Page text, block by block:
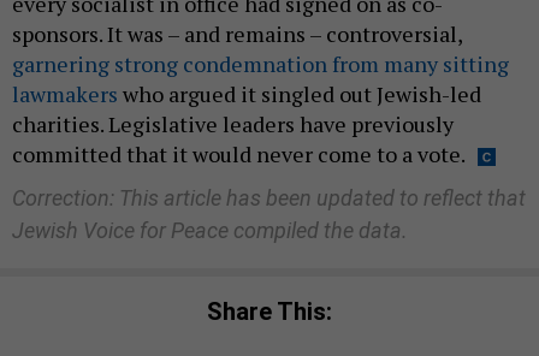
sponsors. It was – and remains – controversial,
garnering strong condemnation from many sitting
lawmakers who argued it singled out Jewish-led
charities. Legislative leaders have previously
committed that it would never come to a vote.
Correction: This article has been updated to reflect that
Jewish Voice for Peace compiled the data.
Share This: